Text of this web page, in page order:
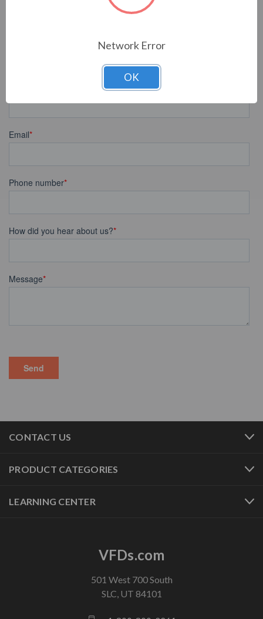
CONTACT US
PRODUCT CATEGORIES
LEARNING CENTER
VFDs.com
501 West 700 South
SLC, UT 84101
Network Error
OK